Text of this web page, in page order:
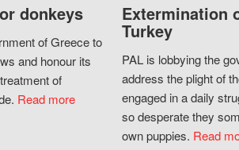
donkeys
of Greece to
and honour its
of
Read more
Extermination
Turkey
PAL is lobbying the
address the plight of
engaged in a daily
so desperate they
own puppies. Read